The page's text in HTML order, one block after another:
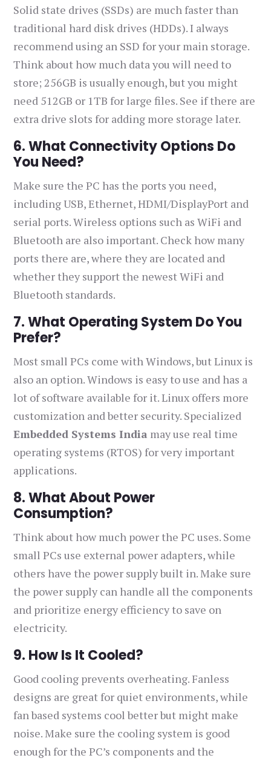
Solid state drives (SSDs) are much faster than
traditional hard disk drives (HDDs). I always
recommend using an SSD for your main storage.
Think about how much data you will need to
store; 256GB is usually enough, but you might
need 512GB or 1TB for large files. See if there are
extra drive slots for adding more storage later.
6. What Connectivity Options Do
You Need?
Make sure the PC has the ports you need,
including USB, Ethernet, HDMI/DisplayPort and
serial ports. Wireless options such as WiFi and
Bluetooth are also important. Check how many
ports there are, where they are located and
whether they support the newest WiFi and
Bluetooth standards.
7. What Operating System Do You
Prefer?
Most small PCs come with Windows, but Linux is
also an option. Windows is easy to use and has a
lot of software available for it. Linux offers more
customization and better security. Specialized
Embedded Systems India may use real time
operating systems (RTOS) for very important
applications.
8. What About Power
Consumption?
Think about how much power the PC uses. Some
small PCs use external power adapters, while
others have the power supply built in. Make sure
the power supply can handle all the components
and prioritize energy efficiency to save on
electricity.
9. How Is It Cooled?
Good cooling prevents overheating. Fanless
designs are great for quiet environments, while
fan based systems cool better but might make
noise. Make sure the cooling system is good
enough for the PC’s components and the